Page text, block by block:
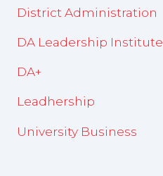
District Administration
DA Leadership Institute
DA+
Leadhership
University Business